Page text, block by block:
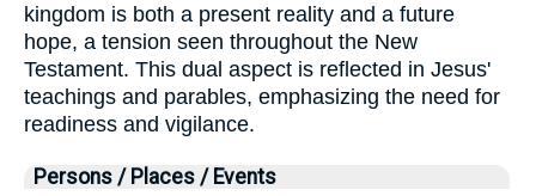
kingdom is both a present reality and a future
hope, a tension seen throughout the New
Testament. This dual aspect is reflected in Jesus'
teachings and parables, emphasizing the need for
readiness and vigilance.
Persons / Places / Events